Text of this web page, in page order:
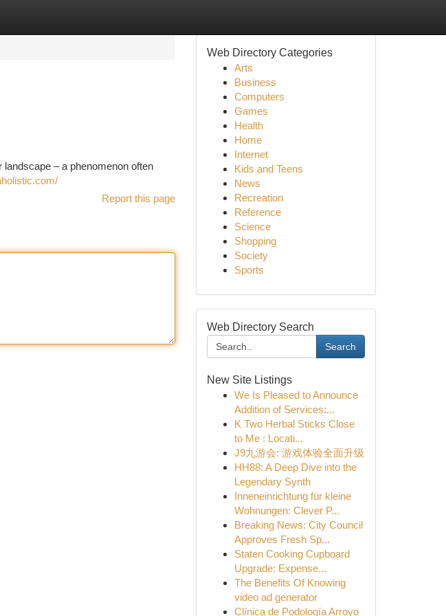
– a phenomenon often
Report this page
Web Directory Categories
Arts
Business
Computers
Games
Health
Home
Internet
Kids and Teens
News
Recreation
Reference
Science
Shopping
Society
Sports
Web Directory Search
Search
New Site Listings
We Is Pleased to Announce
Addition of Services:...
K Two Herbal Sticks Close
to Me : Locati...
J9九游会: 游戏体验全面升级
HH88: A Deep Dive into the
Legendary Synth
Inneneinrichtung für kleine
Wohnungen: Clever P...
Breaking News: City Council
Approves Fresh Sp...
Staten Cooking Cupboard
Upgrade: Expense...
The Benefits Of Knowing
video ad generator
Clínica de Podología Arroyo